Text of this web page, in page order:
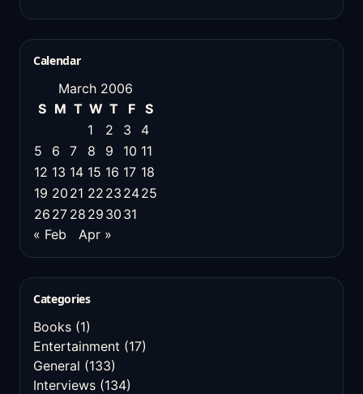
Calendar
March 2006
S M T W T F
S
1
2 3
4
5
6 7 8 9 10 11
12 13 14 15 16 17 18
19 20 21 22 23 2425
26 27 28 29 30 31
« Feb
Apr »
Categories
Books (1)
Entertainment (17)
General (133)
Interviews (134)